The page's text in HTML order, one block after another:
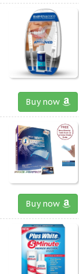
Buy now
Buy now